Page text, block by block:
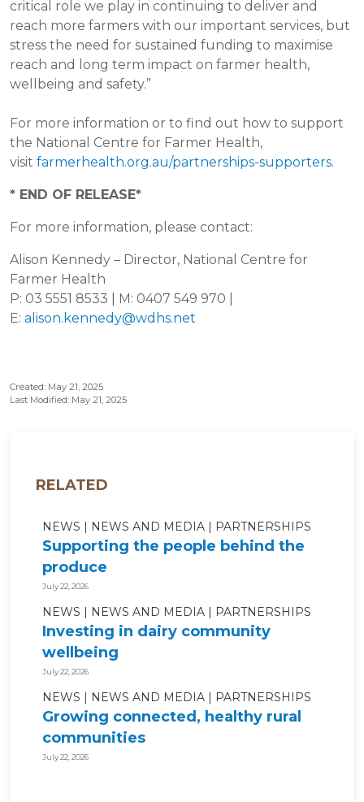
critical role we play in continuing to deliver and
reach more farmers with our important services, but
stress the need for sustained funding to maximise
reach and long term impact on farmer health,
wellbeing and safety.”
For more information or to find out how to support
the National Centre for Farmer Health,
visit farmerhealth.org.au/partnerships-supporters.
* END OF RELEASE*
For more information, please contact:
Alison Kennedy – Director, National Centre for
Farmer Health
P: 03 5551 8533 | M: 0407 549 970 |
E: alison.kennedy@wdhs.net
Created: May 21, 2025
Last Modified: May 21, 2025
RELATED
NEWS NEWS AND MEDIA PARTNERSHIPS
Supporting the people behind the
produce
July 22, 2026
NEWS NEWS AND MEDIA PARTNERSHIPS
Investing in dairy community
wellbeing
July 22, 2026
NEWS NEWS AND MEDIA PARTNERSHIPS
Growing connected, healthy rural
communities
July 22, 2026